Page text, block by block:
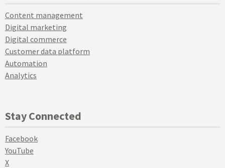
Content management
Digital marketing
Digital commerce
Customer data platform
Automation
Analytics
Stay Connected
Facebook
YouTube
X